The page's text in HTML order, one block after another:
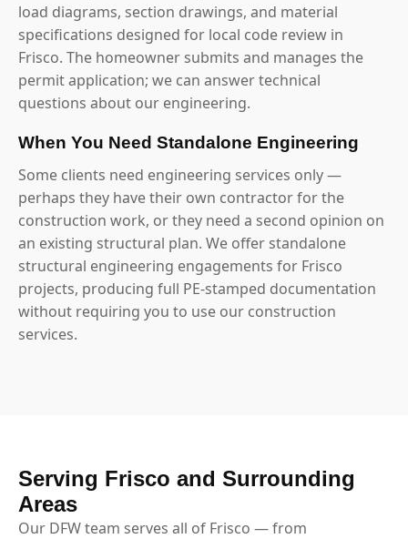
load diagrams, section drawings, and material
specifications designed for local code review in
Frisco. The homeowner submits and manages the
permit application; we can answer technical
questions about our engineering.
When You Need Standalone Engineering
Some clients need engineering services only —
perhaps they have their own contractor for the
construction work, or they need a second opinion on
an existing structural plan. We offer standalone
structural engineering engagements for Frisco
projects, producing full PE-stamped documentation
without requiring you to use our construction
services.
Serving Frisco and Surrounding
Areas
Our DFW team serves all of Frisco — from